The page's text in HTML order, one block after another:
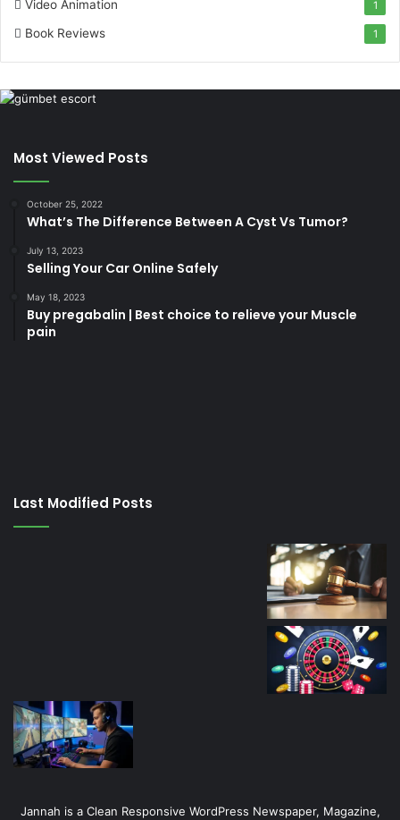
Video Animation 1
Book Reviews 1
Most Viewed Posts
October 25, 2022
What’s The Difference Between A Cyst Vs Tumor?
July 13, 2023
Selling Your Car Online Safely
May 18, 2023
Buy pregabalin | Best choice to relieve your Muscle
pain
casino
Last Modified Posts
Jannah is a Clean Responsive WordPress Newspaper, Magazine,